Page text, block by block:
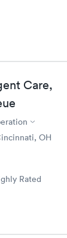
Care,
OH
Rated